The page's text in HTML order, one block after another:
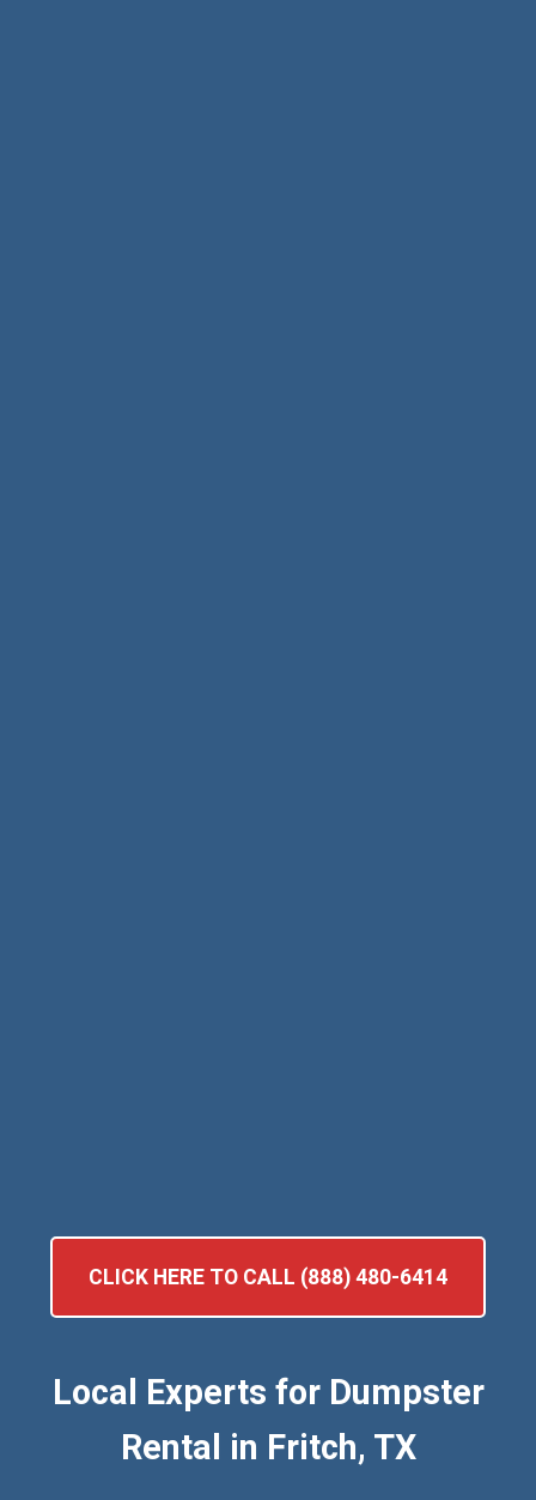
CLICK HERE TO CALL (888) 480-6414
Local Experts for Dumpster
Rental in Fritch, TX